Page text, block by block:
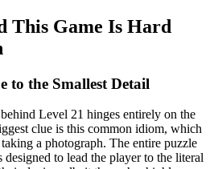
This Game Is Hard
to the Smallest Detail
Level 21 hinges entirely on the
clue is this common idiom, which
a photograph. The entire puzzle
designed to lead the player to the literal